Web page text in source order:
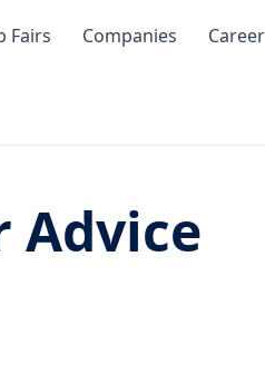
Fairs Companies
Advice